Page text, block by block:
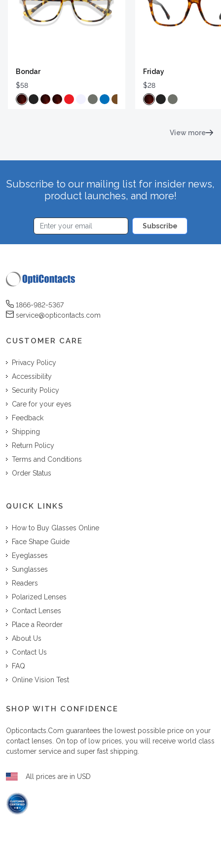
Bondar
$58
Friday
$28
View more
Subscribe to our mailing list for insider news,
product launches, and more!
Subscribe
1866-982-5367
service@opticontacts.com
CUSTOMER CARE
Privacy Policy
Accessibility
Security Policy
Care for your eyes
Feedback
Shipping
Return Policy
Terms and Conditions
Order Status
QUICK LINKS
How to Buy Glasses Online
Face Shape Guide
Eyeglasses
Sunglasses
Readers
Polarized Lenses
Contact Lenses
Place a Reorder
About Us
Contact Us
FAQ
Online Vision Test
SHOP WITH CONFIDENCE
Opticontacts.com guarantees the lowest possible price on your
contact lenses. On top of low prices, you will receive world class
customer service and super fast shipping.
All prices are in USD